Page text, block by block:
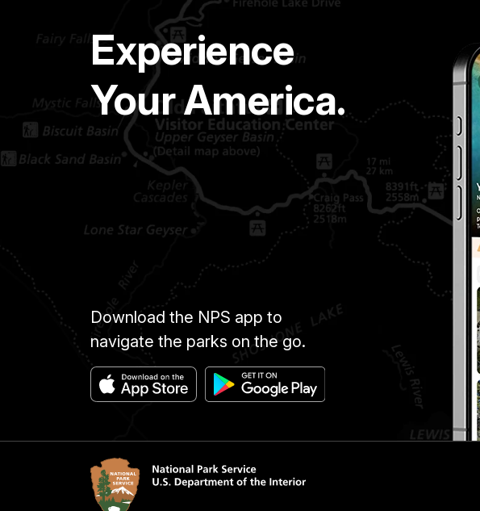
Experience
Your America.
Download the NPS app to
navigate the parks on the go.